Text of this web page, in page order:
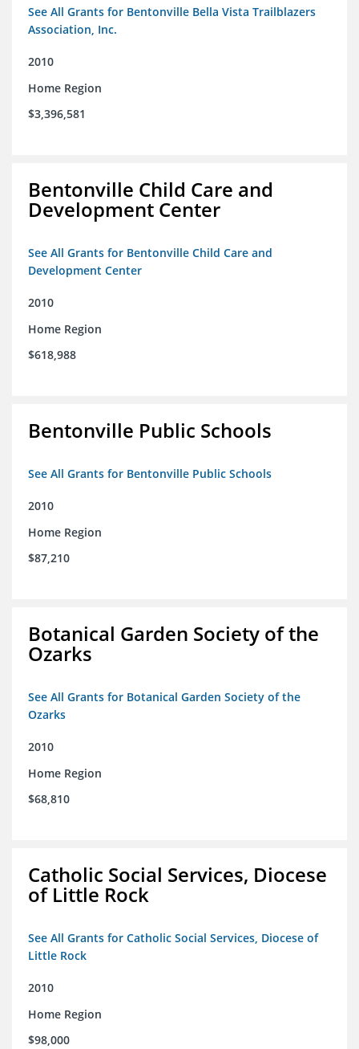
See All Grants for Bentonville Bella Vista Trailblazers
Association, Inc.
2010
Home Region
$3,396,581
Bentonville Child Care and
Development Center
See All Grants for Bentonville Child Care and
Development Center
2010
Home Region
$618,988
Bentonville Public Schools
See All Grants for Bentonville Public Schools
2010
Home Region
$87,210
Botanical Garden Society of the
Ozarks
See All Grants for Botanical Garden Society of the
Ozarks
2010
Home Region
$68,810
Catholic Social Services, Diocese
of Little Rock
See All Grants for Catholic Social Services, Diocese of
Little Rock
2010
Home Region
$98,000